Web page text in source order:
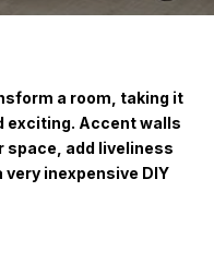
a room, taking it
exciting. Accent walls
space, add liveliness
inexpensive DIY